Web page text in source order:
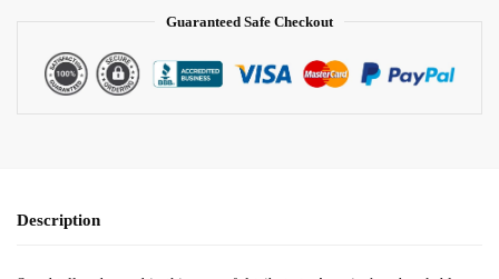
Guaranteed Safe Checkout
Description